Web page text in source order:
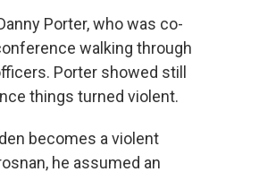
Porter, who was co-
walking through
Porter showed still
things turned violent.
becomes a violent
he assumed an